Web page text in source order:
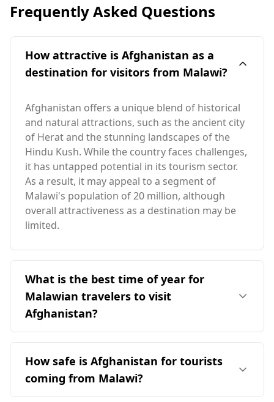
Frequently Asked Questions
How attractive is Afghanistan as a
destination for visitors from Malawi?
Afghanistan offers a unique blend of historical
and natural attractions, such as the ancient city
of Herat and the stunning landscapes of the
Hindu Kush. While the country faces challenges,
it has untapped potential in its tourism sector.
As a result, it may appeal to a segment of
Malawi's population of 20 million, although
overall attractiveness as a destination may be
limited.
What is the best time of year for
Malawian travelers to visit
Afghanistan?
The ideal time for Malawian travelers to visit
Afghanistan is in August, which aligns with
Afghanistan's peak season. However, it's
important to note that the two countries have
largely opposite seasons, with limited overlap.
How safe is Afghanistan for tourists
coming from Malawi?